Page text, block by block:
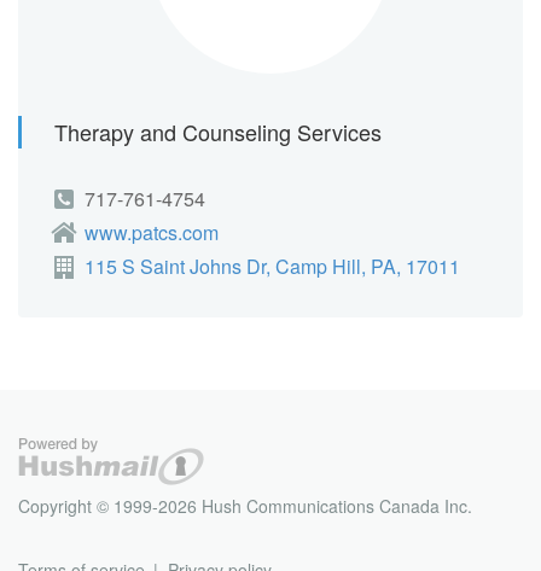
Therapy and Counseling Services
717-761-4754
www.patcs.com
115 S Saint Johns Dr, Camp Hill, PA, 17011
Copyright © 1999-2026 Hush Communications Canada Inc.